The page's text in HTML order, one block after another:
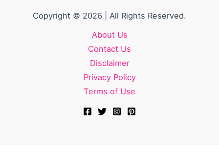
Copyright © 2026 | All Rights Reserved.
About Us
Contact Us
Disclaimer
Privacy Policy
Terms of Use